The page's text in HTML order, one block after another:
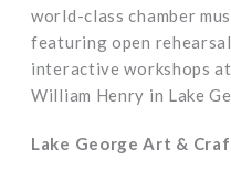
world-class chamber
featuring open
interactive workshops
William Henry in Lake
Lake George Art &